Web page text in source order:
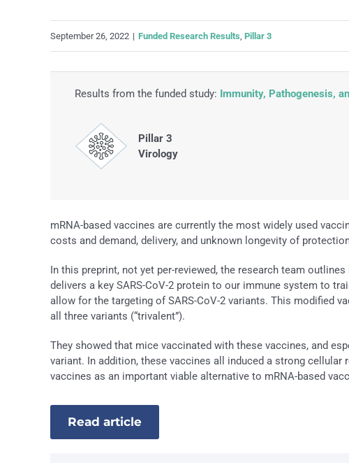
September 26, 2022 | Funded Research Results, Pillar 3
Results from the funded study: Immunity, Pathogenesis,
Pillar 3
Virology
mRNA-based vaccines are currently the most widely used
costs and demand, delivery, and unknown longevity of
In this preprint, not yet per-reviewed, the research team
delivers a key SARS-CoV-2 protein to our immune system to
allow for the targeting of SARS-CoV-2 variants. This modified
all three variants (“trivalent”).
They showed that mice vaccinated with these vaccines, and
variant. In addition, these vaccines all induced a strong
vaccines as an important viable alternative to mRNA-based
Read article